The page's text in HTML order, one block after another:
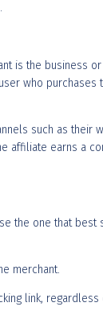
is the business
who
such as their
affiliate earns a
the one that best
merchant.
link,